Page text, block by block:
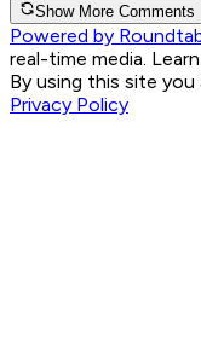
Show More Comments
Powered by
real-time media.
By using this site
Privacy Policy